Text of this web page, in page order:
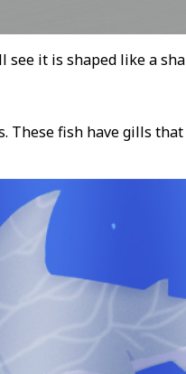
it is shaped like a
These fish have gills